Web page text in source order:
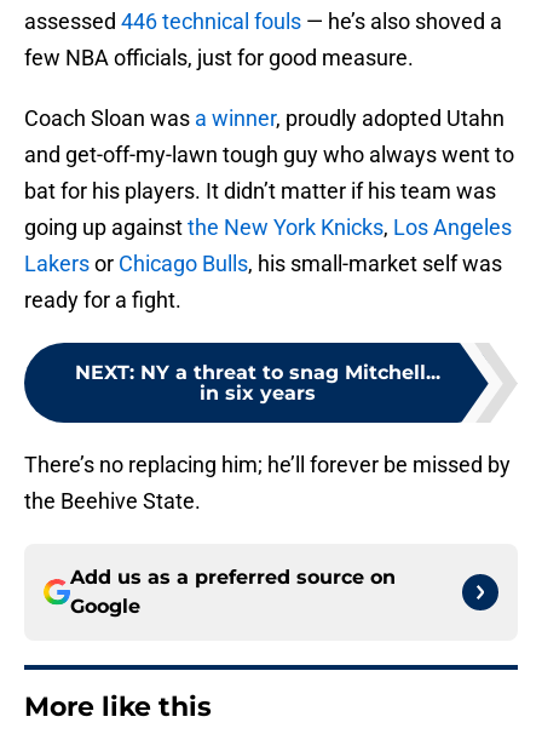
assessed 446 technical fouls — he’s also shoved a
few NBA officials, just for good measure.
Coach Sloan was a winner, proudly adopted Utahn
and get-off-my-lawn tough guy who always went to
bat for his players. It didn’t matter if his team was
going up againstthe New York Knicks, Los Angeles
Lakersor Chicago Bulls, his small-market self was
ready for a fight.
NEXT: NY a threat to snag Mitchell...
in six years
There’s no replacing him; he’ll forever be missed by
the Beehive State.
Add us as a preferred source on
Google
More like this